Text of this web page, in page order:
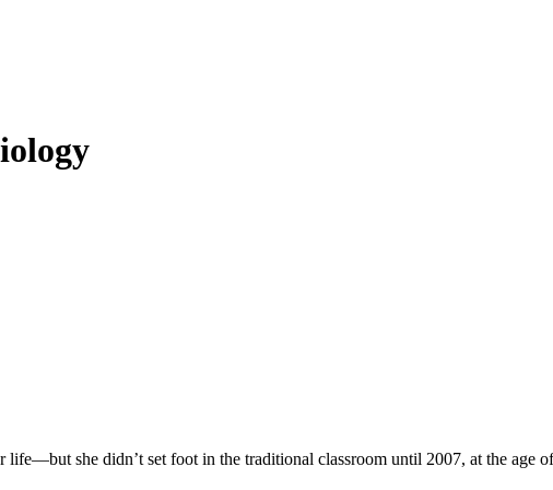
she didn’t set foot in the traditional classroom until 2007, at the age